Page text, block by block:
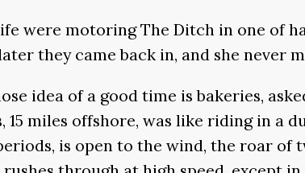
were motoring The Ditch in one of
they came back in, and she never
idea of a good time is bakeries,
15 miles offshore, was like riding in a
is open to the wind, the roar of